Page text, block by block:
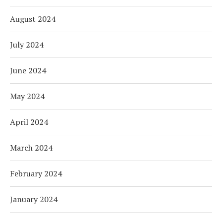
August 2024
July 2024
June 2024
May 2024
April 2024
March 2024
February 2024
January 2024